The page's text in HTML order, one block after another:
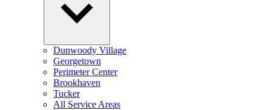
Dunwoody Village
Georgetown
Perimeter Center
Brookhaven
Tucker
All Service Areas